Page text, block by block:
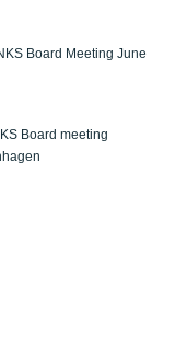
Board Meeting June
Board meeting